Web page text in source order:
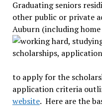
Graduating seniors
other public or private
Auburn (including
to apply for the
application criteria
website. Here are the